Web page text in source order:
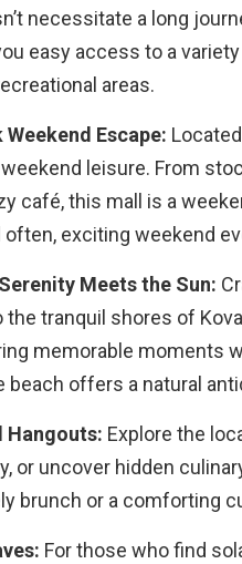
necessitate a long
easy access to a
areas.
Escape:
leisure. From
café, this mall is a
exciting weekend
Meets the Sun:
tranquil shores of
memorable moments
offers a natural
Hangouts: Explore the
or uncover hidden
brunch or a comforting
For those who find